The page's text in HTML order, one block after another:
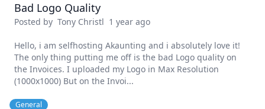
Bad Logo Quality
Posted by Tony Christl 1 year ago
Hello, i am selfhosting Akaunting and i absolutely love it!
The only thing putting me off is the bad Logo quality on
the Invoices. I uploaded my Logo in Max Resolution
(1000x1000) But on the Invoi...
General